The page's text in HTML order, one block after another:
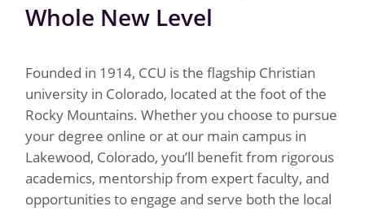
Whole New Level
Founded in 1914, CCU is the flagship Christian
university in Colorado, located at the foot of the
Rocky Mountains. Whether you choose to pursue
your degree online or at our main campus in
Lakewood, Colorado, you’ll benefit from rigorous
academics, mentorship from expert faculty, and
opportunities to engage and serve both the local